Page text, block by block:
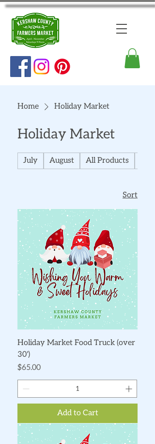
Home Holiday Market
Holiday Market
July August All Products
Sort
Holiday Market Food Truck (over
30')
Price
$65.00
Add to Cart